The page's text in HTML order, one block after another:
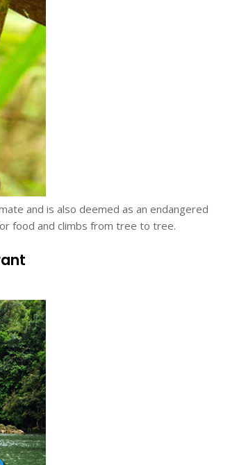
and is also deemed as an endangered
food and climbs from tree to tree.